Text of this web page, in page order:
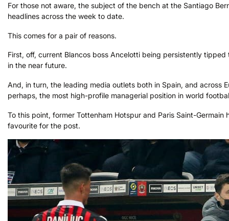
For those not aware, the subject of the bench at the Santiago
headlines across the week to date.
This comes for a pair of reasons.
First, off, current Blancos boss Ancelotti being persistently
in the near future.
And, in turn, the leading media outlets both in Spain, and across
perhaps, the most high-profile managerial position in world
To this point, former Tottenham Hotspur and Paris Saint-
favourite for the post.